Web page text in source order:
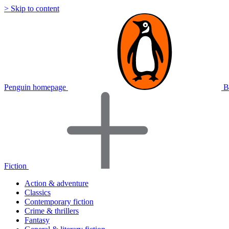
> Skip to content
Penguin homepage
Fiction
Action & adventure
Classics
Contemporary fiction
Crime & thrillers
Fantasy